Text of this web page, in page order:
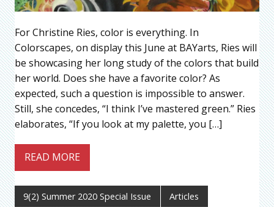
For Christine Ries, color is everything. In
Colorscapes, on display this June at BAYarts, Ries will
be showcasing her long study of the colors that build
her world. Does she have a favorite color? As
expected, such a question is impossible to answer.
Still, she concedes, “I think I’ve mastered green.” Ries
elaborates, “If you look at my palette, you […]
READ MORE
9(2) Summer 2020 Special Issue Articles